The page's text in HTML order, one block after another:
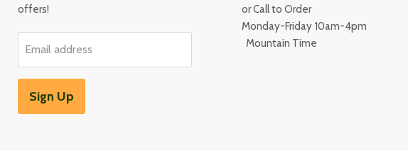
offers!
Email address
Sign Up
or Call to Order
Monday-Friday 10am-4pm
Mountain Time